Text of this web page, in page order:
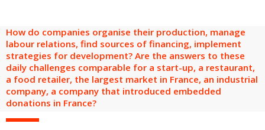
FR EN
How do companies organise their production, manage
labour relations, find sources of financing, implement
strategies for development? Are the answers to these
daily challenges comparable for a start-up, a restaurant,
a food retailer, the largest market in France, an industrial
company, a company that introduced embedded
donations in France?